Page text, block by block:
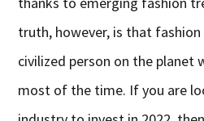
truth, however, is that
civilized person on the planet
most of the time. If you are